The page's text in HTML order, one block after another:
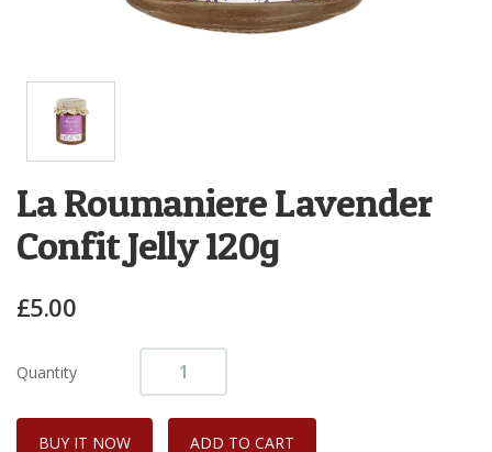
La Roumaniere Lavender
Confit Jelly 120g
£5.00
Quantity